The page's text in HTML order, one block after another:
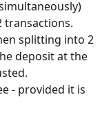
transactions.
splitting into 2
deposit at the
- provided it is